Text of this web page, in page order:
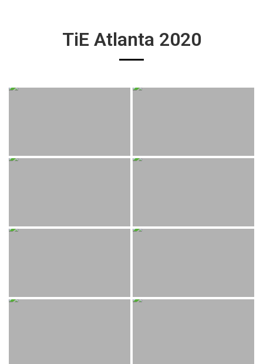
TiE Atlanta 2020